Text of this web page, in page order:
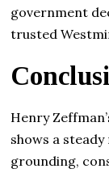
government
trusted
Henry
shows a
grounding,